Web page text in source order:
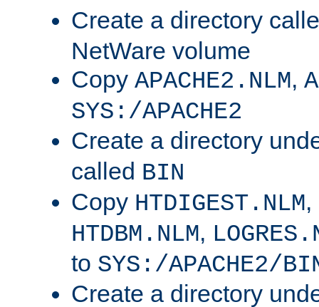
Create a directory
NetWare volume
Copy APACHE2.NLM,
SYS:/APACHE2
Create a directory
called BIN
Copy HTDIGEST.NLM,
HTDBM.NLM,
to SYS:/APACHE2/
Create a directory